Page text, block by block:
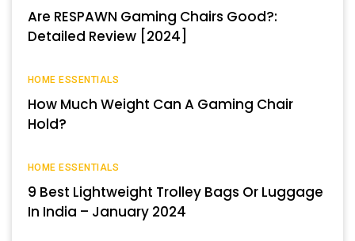
Are RESPAWN Gaming Chairs Good?:
Detailed Review [2024]
HOME ESSENTIALS
How Much Weight Can A Gaming Chair
Hold?
HOME ESSENTIALS
9 Best Lightweight Trolley Bags Or Luggage
In India – January 2024